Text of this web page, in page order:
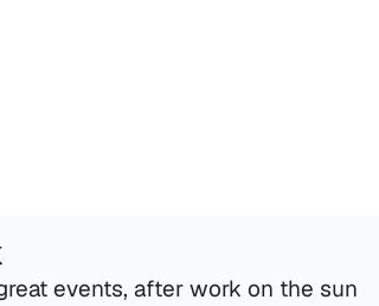
events, after work on the sun